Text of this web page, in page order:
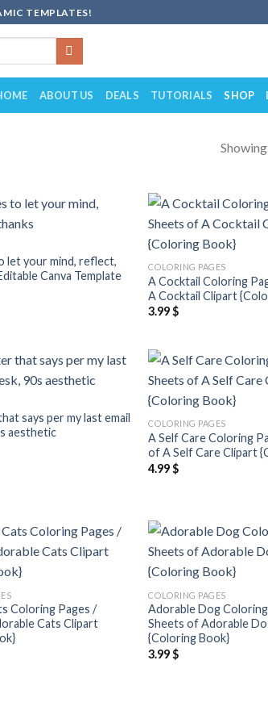
TEMPLATES!
ABOUT US DEALS TUTORIALS SHOP
let your mind, reflect,
Canva Template
COLORING PAGES
A Cocktail Coloring
A Cocktail Clipart
3.99$
says per my last email
aesthetic
COLORING PAGES
A Self Care Coloring
of A Self Care Clipart
4.99$
Coloring Pages /
Cats Clipart
COLORING PAGES
Adorable Dog
Sheets of Adorable
{Coloring Book}
3.99$